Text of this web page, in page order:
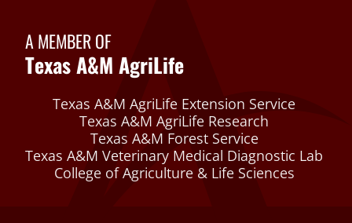
A MEMBER OF
Texas A&M AgriLife
Texas A&M AgriLife Extension Service
Texas A&M AgriLife Research
Texas A&M Forest Service
Texas A&M Veterinary Medical Diagnostic Lab
College of Agriculture & Life Sciences